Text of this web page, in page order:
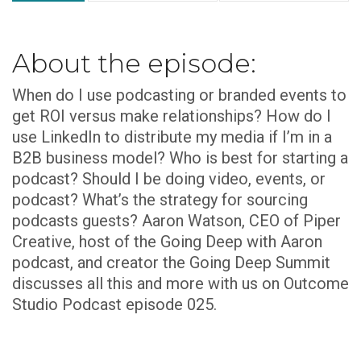
About the episode:
When do I use podcasting or branded events to
get ROI versus make relationships? How do I
use LinkedIn to distribute my media if I’m in a
B2B business model? Who is best for starting a
podcast? Should I be doing video, events, or
podcast? What’s the strategy for sourcing
podcasts guests? Aaron Watson, CEO of Piper
Creative, host of the Going Deep with Aaron
podcast, and creator the Going Deep Summit
discusses all this and more with us on Outcome
Studio Podcast episode 025.